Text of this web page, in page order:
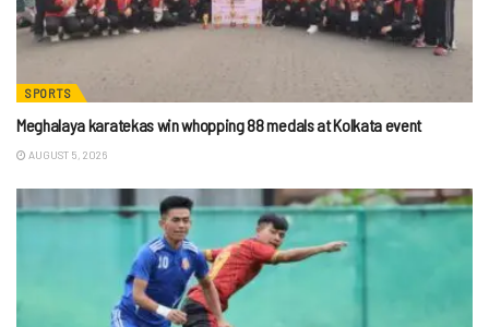
SPORTS
Meghalaya karatekas win whopping 88 medals at Kolkata event
AUGUST 5, 2026